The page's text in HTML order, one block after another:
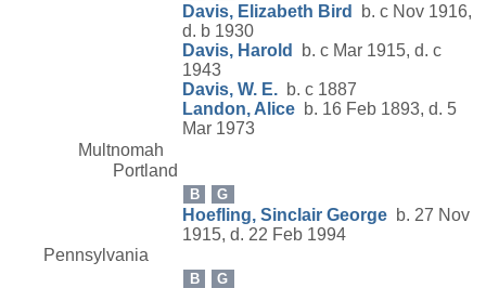
Davis, Elizabeth Bird
b. c Nov 1916,
d. b 1930
Davis, Harold
b. c Mar 1915, d. c
1943
Davis, W. E. b. c 1887
Landon, Alice b. 16 Feb 1893, d. 5
Mar 1973
Multnomah
Portland
B G
Hoefling, Sinclair George b. 27 Nov
1915, d. 22 Feb 1994
Pennsylvania
B G